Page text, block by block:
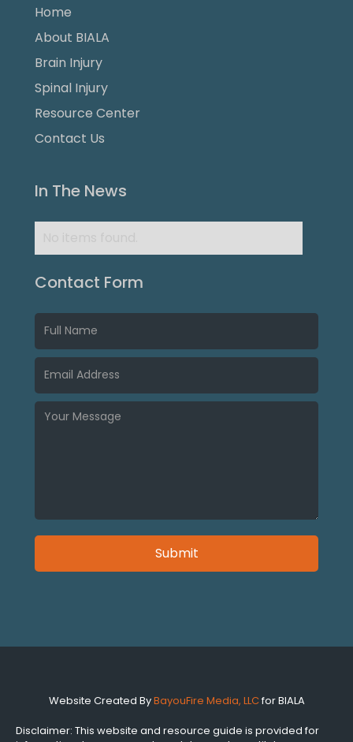
Home
About BIALA
Brain Injury
Spinal Injury
Resource Center
Contact Us
In The News
Contact Form
Website Created ByBayouFire Media, LLCfor BIALA
Disclaimer: This website and resource guide is provided for